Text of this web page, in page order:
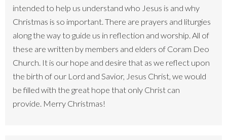
intended to help us understand who Jesus is and why
Christmas is so important. There are prayers and liturgies
along the way to guide us in reflection and worship. All of
these are written by members and elders of Coram Deo
Church. It is our hope and desire that as we reflect upon
the birth of our Lord and Savior, Jesus Christ, we would
be filled with the great hope that only Christ can
provide. Merry Christmas!